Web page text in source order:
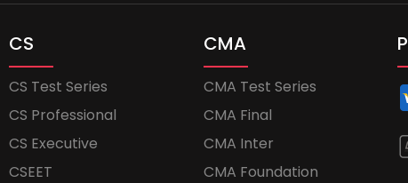
CS
CS Test Series
CS Professional
CS Executive
CSEET
CMA
CMA Test Series
CMA Final
CMA Inter
CMA Foundation